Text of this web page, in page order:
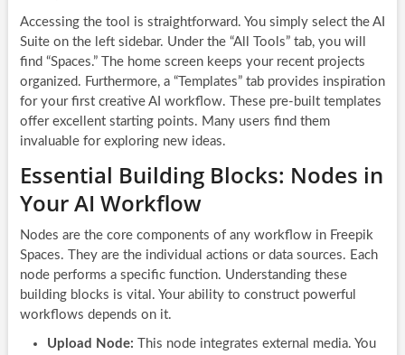
Accessing the tool is straightforward. You simply select the AI
Suite on the left sidebar. Under the “All Tools” tab, you will
find “Spaces.” The home screen keeps your recent projects
organized. Furthermore, a “Templates” tab provides inspiration
for your first creative AI workflow. These pre-built templates
offer excellent starting points. Many users find them
invaluable for exploring new ideas.
Essential Building Blocks: Nodes in
Your AI Workflow
Nodes are the core components of any workflow in Freepik
Spaces. They are the individual actions or data sources. Each
node performs a specific function. Understanding these
building blocks is vital. Your ability to construct powerful
workflows depends on it.
Upload Node: This node integrates external media. You